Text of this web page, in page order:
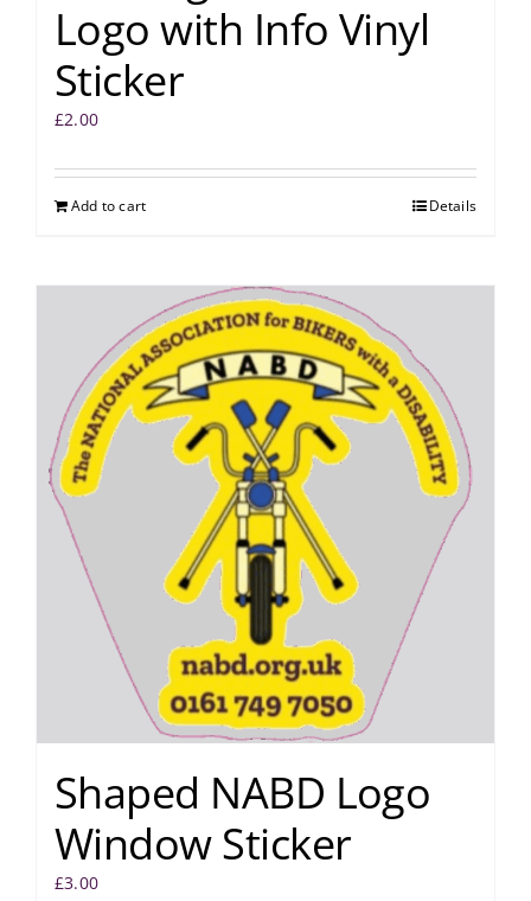
Logo with Info Vinyl
Sticker
£2.00
Add to cart Details
Shaped NABD Logo
Window Sticker
£3.00